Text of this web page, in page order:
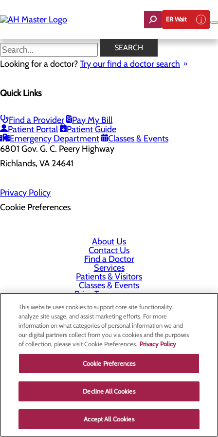
to
main
ER Wait
SEARCH
Looking for a doctor?Try our find a doctor search
Quick Links
Find a Provider
Pay My Bill
Patient Portal
Patient Guide
Emergency Department
Classes & Events
Health Risk Assessment
Home
6801 Gov. G. C. Peery Highway
Richlands, VA 24641
Privacy Policy
Cookie Preferences
About Us
Contact Us
Find a Doctor
Services
Patients & Visitors
Classes & Events
Price Transparency
This website uses cookies to support core site functionality,
analyze site usage, and assist marketing efforts. For more
information on what categories of personal information we and
our digital partners collect from you via cookies and the purposes
of collection, please visit Cookie Preferences. Privacy Policy
Cookie Preferences
Decline All Cookies
Accept All Cookies